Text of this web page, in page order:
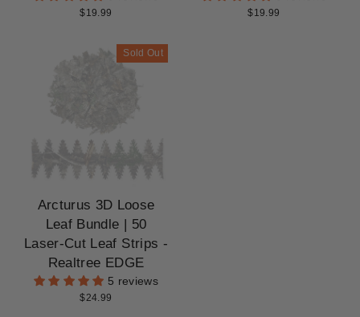
$19.99 $19.99
Sold Out
Arcturus 3D Loose
Leaf Bundle | 50
Laser-Cut Leaf Strips -
Realtree EDGE
5 reviews
$24.99